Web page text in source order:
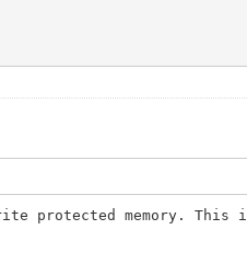
protected memory.